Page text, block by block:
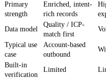
Primary
strength
Enriched, intent-
rich records
Data model
Quality / ICP-
match first
Typical use
case
Account-based
outbound
Built-in
verification
Limited